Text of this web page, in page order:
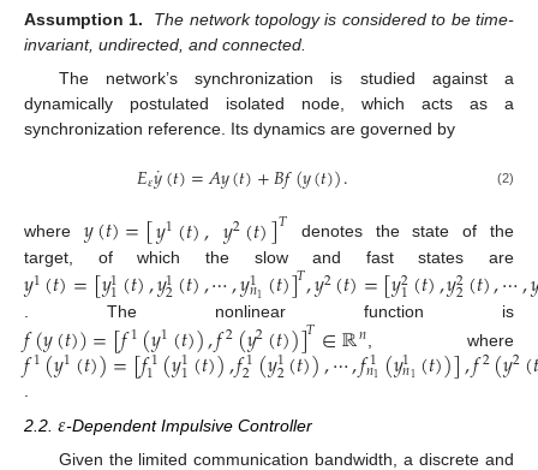
Assumption 1.
The network topology is considered to be time-
invariant, undirected, and connected.
The network’s synchronization is studied against a
dynamically postulated isolated node, which acts as a
synchronization reference. Its dynamics are governed by
𝐸𝜀𝑦
˙(𝑡)=𝐴𝑦(𝑡)+𝐵𝑓(𝑦(𝑡)). (2)
where 𝑦(𝑡)=[𝑦1(𝑡),𝑦2(𝑡)]𝑇 denotes the state of the
target, of which the slow and fast states are
𝑦1(𝑡)=[𝑦1
1(𝑡),𝑦1
2(𝑡),⋯,𝑦1
𝑛1(𝑡)]𝑇,𝑦2(𝑡)=[𝑦2
1(𝑡),𝑦2
2(𝑡),⋯,
. The nonlinear function is
𝑓(𝑦(𝑡))=[𝑓1(𝑦1(𝑡)),𝑓2(𝑦2(𝑡))]𝑇∈ℝ𝑛 , where
𝑓1(𝑦1(𝑡))=[𝑓1
1(𝑦1
1(𝑡)),𝑓1
2 (𝑦1
2(𝑡)),⋯,𝑓1
𝑛1 (𝑦1
𝑛1(𝑡))],𝑓2(𝑦2(𝑡
.
2.2. 𝜀-Dependent Impulsive Controller
Given the limited communication bandwidth, a discrete and